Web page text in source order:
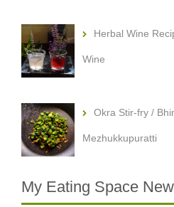
Herbal Wine
Wine
Okra Stir-fry /
Mezhukkupuratti
My Eating Space